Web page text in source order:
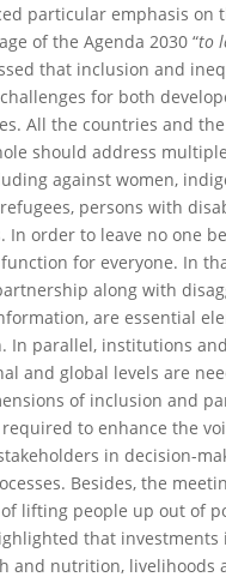
particular emphasis on
of the Agenda 2030 “to
that inclusion and
for both
All the countries and
should address
against women,
persons with
In order to leave no one
for everyone. In
along with
are essential
In parallel, institutions
and global levels are
of inclusion and
to enhance the
in decision-
Besides, the
lifting people up out of
that investments
and nutrition, livelihoods